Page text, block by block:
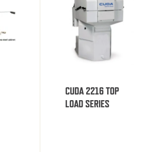
CUDA 2216 TOP
LOAD SERIES